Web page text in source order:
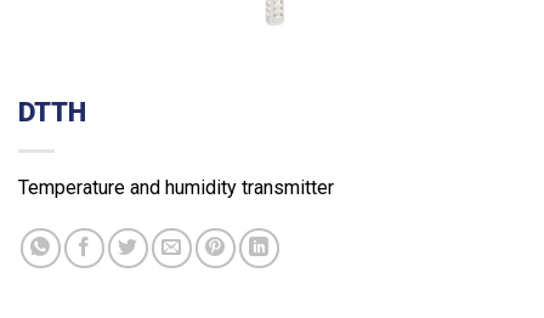
DTTH
Temperature and humidity transmitter